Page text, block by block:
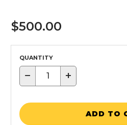
$500.00
QUANTITY
− +
ADD TO